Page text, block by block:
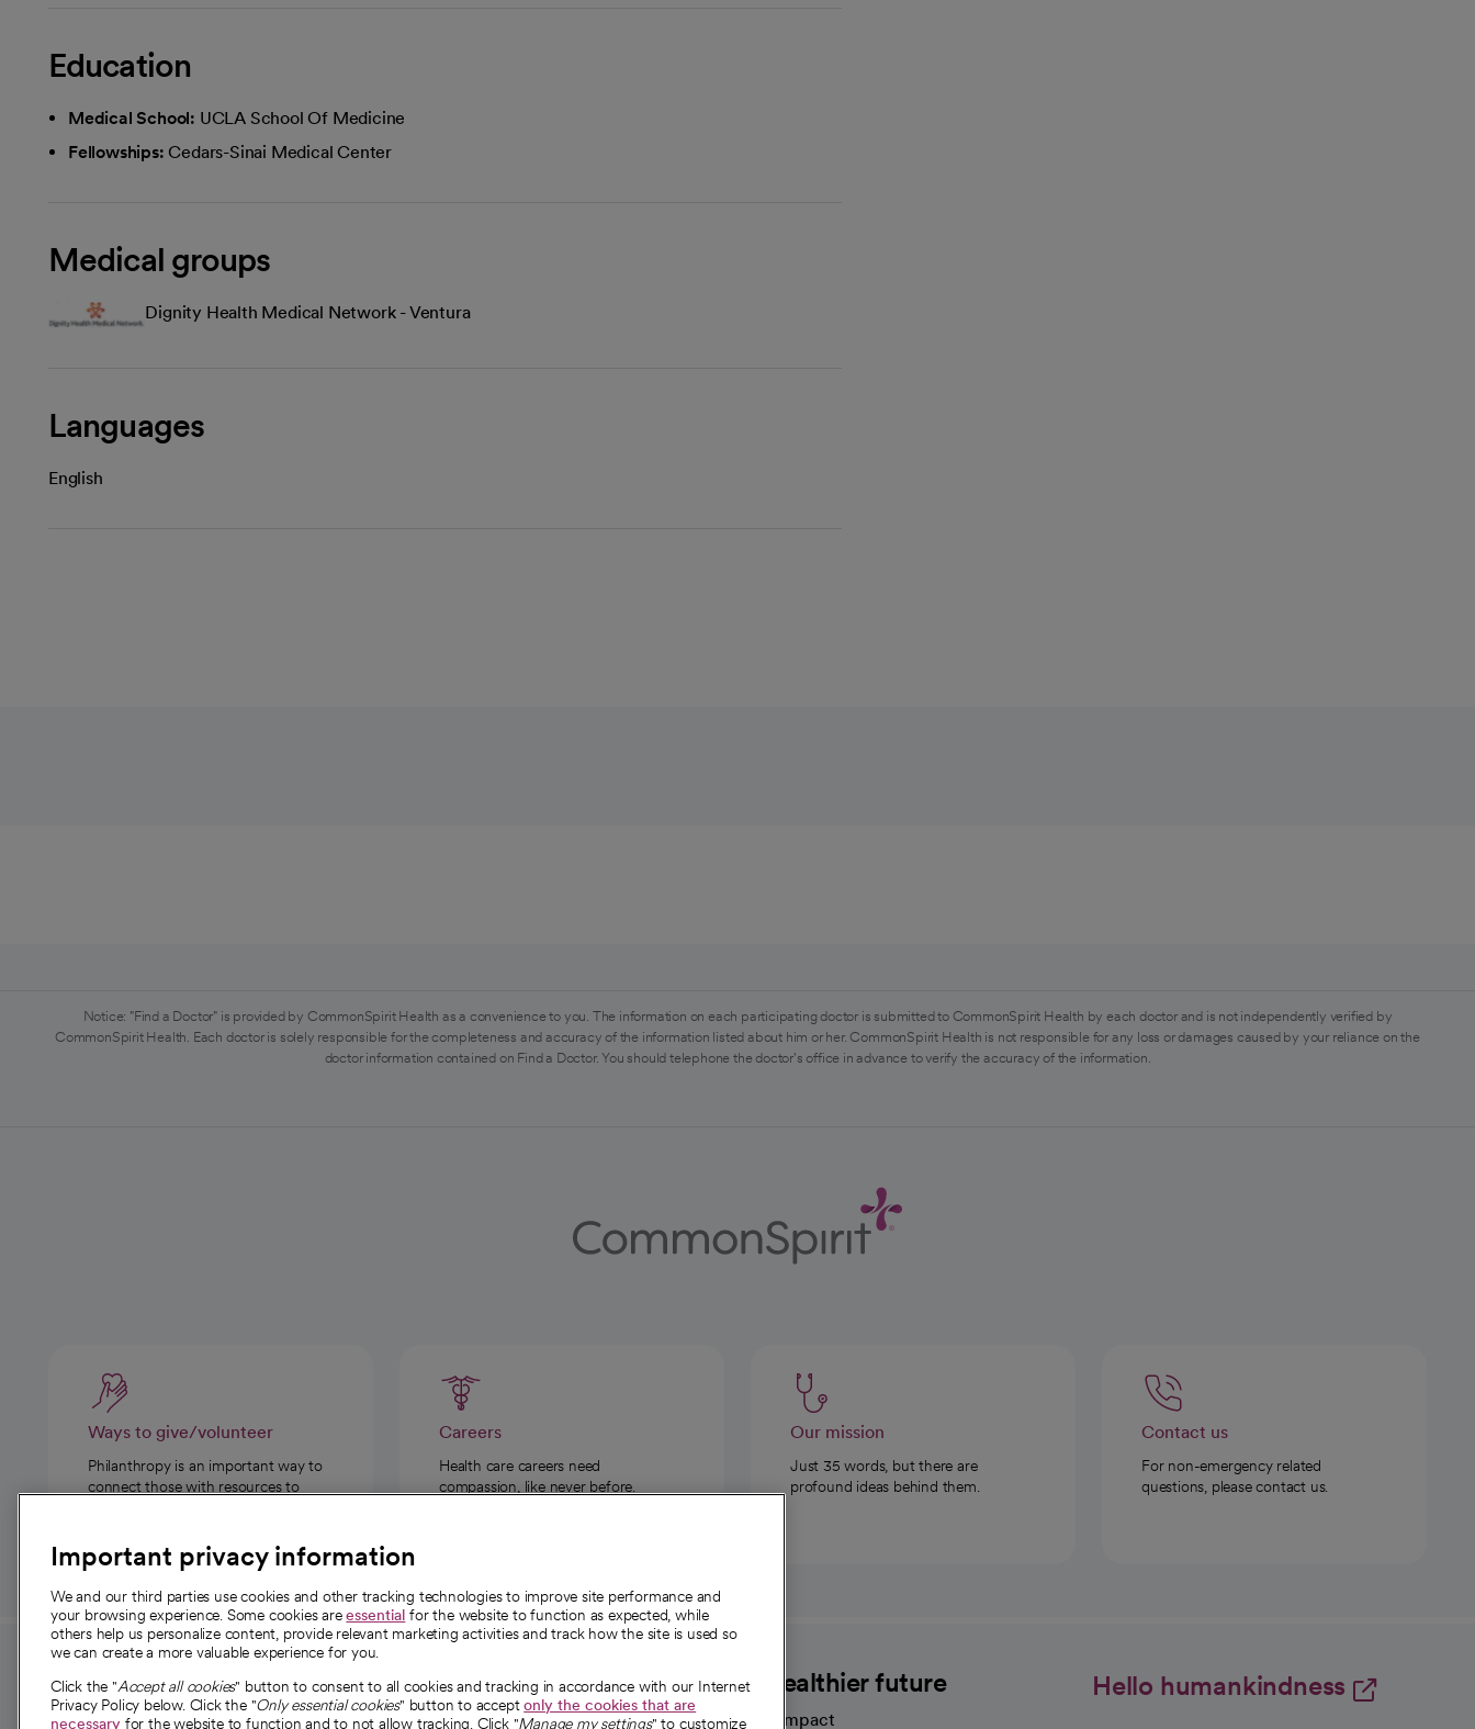
Education
Medical School: UCLA School Of Medicine
Fellowships: Cedars-Sinai Medical Center
Medical groups
Dignity Health Medical Network - Ventura
Languages
English
Notice: "Find a Doctor" is provided by CommonSpirit Health as a convenience to you. The information on each participating doctor is submitted to CommonSpirit Health by each doctor and is not independently verified by
CommonSpirit Health. Each doctor is solely responsible for the completeness and accuracy of the information listed about him or her. CommonSpirit Health is not responsible for any loss or damages caused by your reliance on the
doctor information contained on Find a Doctor. You should telephone the doctor's office in advance to verify the accuracy of the information.
Ways to give/volunteer
Philanthropy is an important way to
connect those with resources to
Careers
Health care careers need
compassion, like never before.
Our mission
Just 35 words, but there are
profound ideas behind them.
Contact us
For non-emergency related
questions, please contact us.
For employees and
providers
About CommonSpirit
Our story
A healthier future
Our impact
Hello humankindness
Important privacy information
We and our third parties use cookies and other tracking technologies to improve site performance and
your browsing experience. Some cookies areessential for the website to function as expected, while
others help us personalize content, provide relevant marketing activities and track how the site is used so
we can create a more valuable experience for you.
Click the "Accept all cookies" button to consent to all cookies and tracking in accordance with our Internet
Privacy Policy below. Click the "Only essential cookies" button to acceptonly the cookies that are
necessary for the website to function and to not allow tracking. Click "Manage my settings" to customize